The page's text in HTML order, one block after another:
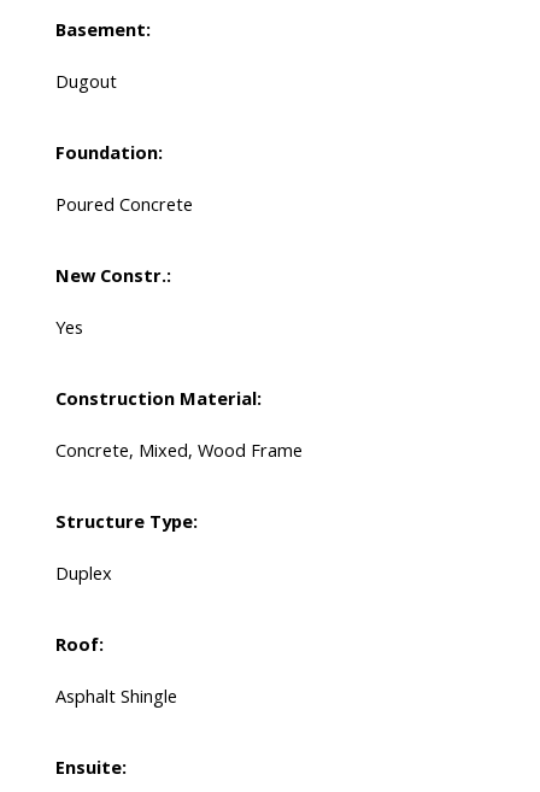
Basement:
Dugout
Foundation:
Poured Concrete
New Constr.:
Yes
Construction Material:
Concrete, Mixed, Wood Frame
Structure Type:
Duplex
Roof:
Asphalt Shingle
Ensuite: